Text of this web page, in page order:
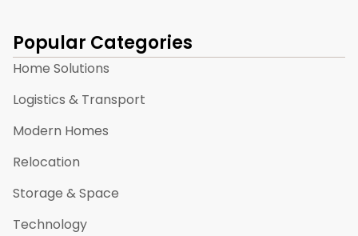
Popular Categories
Home Solutions
Logistics & Transport
Modern Homes
Relocation
Storage & Space
Technology